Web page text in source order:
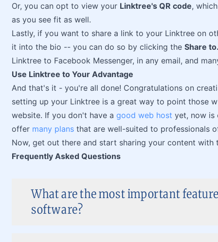
Or, you can opt to view your Linktree's QR code,
as you see fit as well.
Lastly, if you want to share a link to your Linktree on
it into the bio -- you can do so by clicking the Share
Linktree to Facebook Messenger, in any email, and
Use Linktree to Your Advantage
And that's it - you're all done! Congratulations on
setting up your Linktree is a great way to point those
website. If you don't have a good web host yet, now is
offer many plans that are well-suited to professionals
Now, get out there and start sharing your content with
Frequently Asked Questions
What are the most important
software?